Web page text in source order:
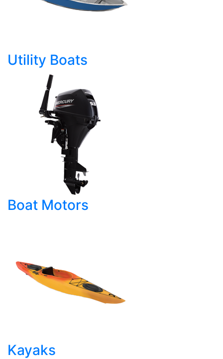
Utility Boats
Boat Motors
Kayaks